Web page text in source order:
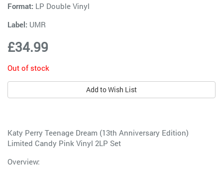
Format: LP Double Vinyl
Label: UMR
£34.99
Out of stock
Add to Wish List
Katy Perry Teenage Dream (13th Anniversary Edition)
Limited Candy Pink Vinyl 2LP Set
Overview: